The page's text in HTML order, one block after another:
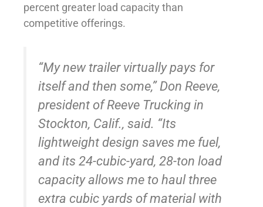
percent greater load capacity than
competitive offerings.
“My new trailer virtually pays for
itself and then some,” Don Reeve,
president of Reeve Trucking in
Stockton, Calif., said. “Its
lightweight design saves me fuel,
and its 24-cubic-yard, 28-ton load
capacity allows me to haul three
extra cubic yards of material with